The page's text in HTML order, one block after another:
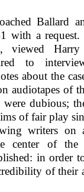
Ballard
with a
viewed
to
about the
audiotapes of
dubious;
of fair play
writers on
center of the
in order
of their